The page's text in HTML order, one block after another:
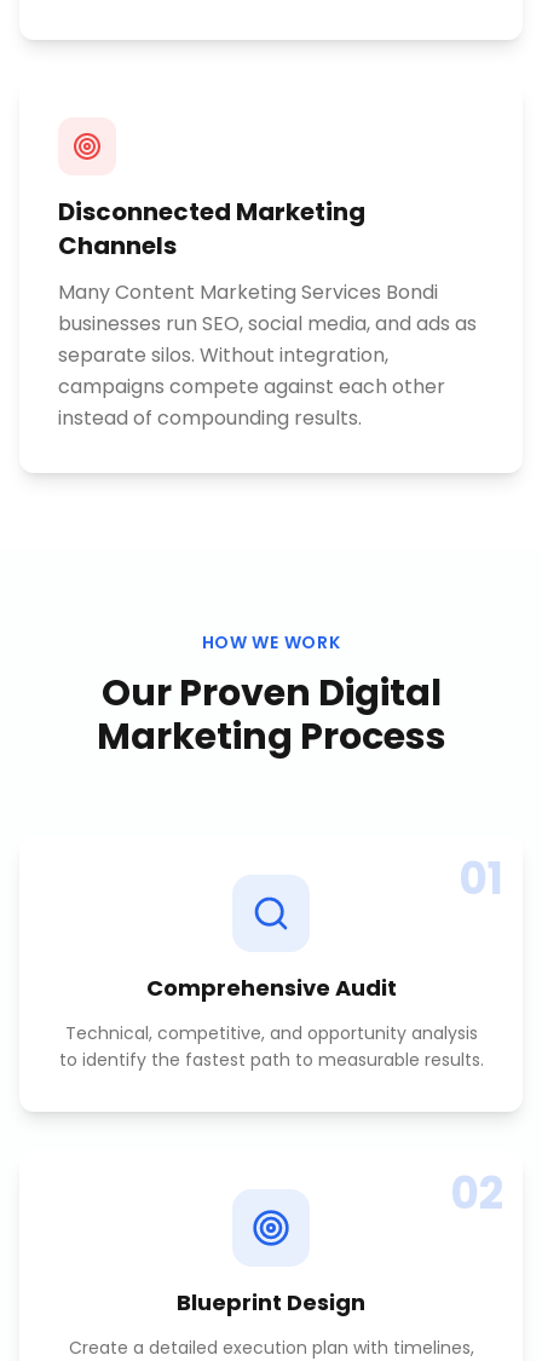
Disconnected Marketing
Channels
Many Content Marketing Services Bondi
businesses run SEO, social media, and ads as
separate silos. Without integration,
campaigns compete against each other
instead of compounding results.
HOW WE WORK
Our Proven Digital
Marketing Process
01
Comprehensive Audit
Technical, competitive, and opportunity analysis
to identify the fastest path to measurable results.
02
Blueprint Design
Create a detailed execution plan with timelines,